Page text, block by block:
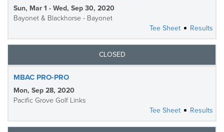
Sun, Mar 1 - Wed, Sep 30, 2020
Bayonet & Blackhorse - Bayonet
Tee Sheet
Results
CLOSED
MBAC PRO-PRO
Mon, Sep 28, 2020
Pacific Grove Golf Links
Tee Sheet
Results